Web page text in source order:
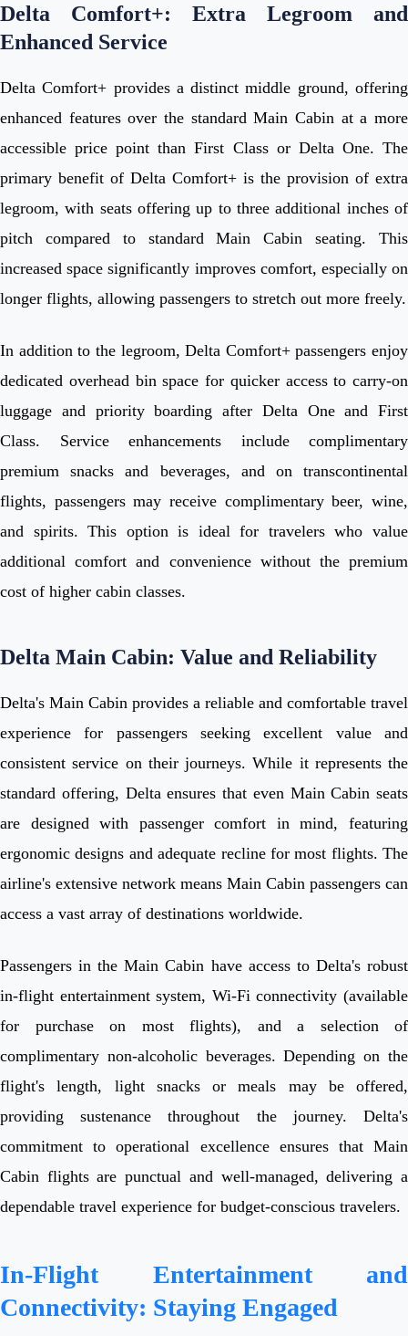
Delta Comfort+: Extra Legroom and
Enhanced Service
Delta Comfort+ provides a distinct middle ground, offering
enhanced features over the standard Main Cabin at a more
accessible price point than First Class or Delta One. The
primary benefit of Delta Comfort+ is the provision of extra
legroom, with seats offering up to three additional inches of
pitch compared to standard Main Cabin seating. This
increased space significantly improves comfort, especially on
longer flights, allowing passengers to stretch out more freely.
In addition to the legroom, Delta Comfort+ passengers enjoy
dedicated overhead bin space for quicker access to carry-on
luggage and priority boarding after Delta One and First
Class. Service enhancements include complimentary
premium snacks and beverages, and on transcontinental
flights, passengers may receive complimentary beer, wine,
and spirits. This option is ideal for travelers who value
additional comfort and convenience without the premium
cost of higher cabin classes.
Delta Main Cabin: Value and Reliability
Delta's Main Cabin provides a reliable and comfortable travel
experience for passengers seeking excellent value and
consistent service on their journeys. While it represents the
standard offering, Delta ensures that even Main Cabin seats
are designed with passenger comfort in mind, featuring
ergonomic designs and adequate recline for most flights. The
airline's extensive network means Main Cabin passengers can
access a vast array of destinations worldwide.
Passengers in the Main Cabin have access to Delta's robust
in-flight entertainment system, Wi-Fi connectivity (available
for purchase on most flights), and a selection of
complimentary non-alcoholic beverages. Depending on the
flight's length, light snacks or meals may be offered,
providing sustenance throughout the journey. Delta's
commitment to operational excellence ensures that Main
Cabin flights are punctual and well-managed, delivering a
dependable travel experience for budget-conscious travelers.
In-Flight Entertainment and
Connectivity: Staying Engaged